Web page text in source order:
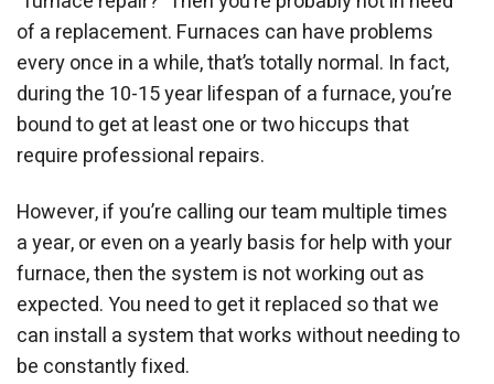
of a replacement. Furnaces can have problems
every once in a while, that’s totally normal. In fact,
during the 10-15 year lifespan of a furnace, you’re
bound to get at least one or two hiccups that
require professional repairs.
However, if you’re calling our team multiple times
a year, or even on a yearly basis for help with your
furnace, then the system is not working out as
expected. You need to get it replaced so that we
can install a system that works without needing to
be constantly fixed.